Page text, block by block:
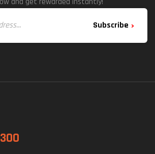
Subscribe